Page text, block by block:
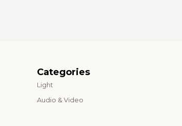
Categories
Light
Audio & Video